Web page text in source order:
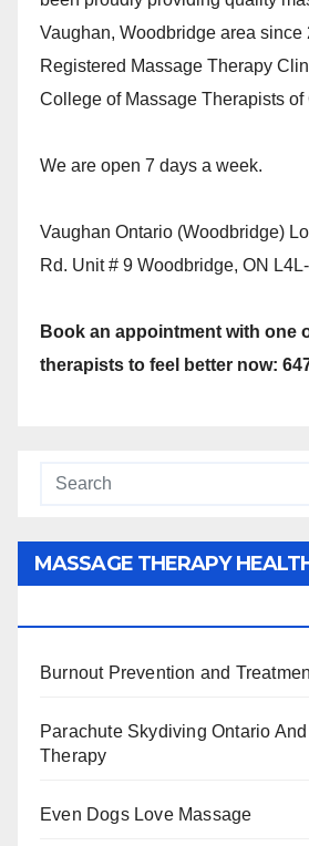
Vaughan, Woodbridge area since
Registered Massage Therapy
College of Massage Therapists of
We are open 7 days a week.
Vaughan Ontario (Woodbridge)
Rd. Unit # 9 Woodbridge, ON
Book an appointment with one
therapists to feel better now:
MASSAGE THERAPY
Burnout Prevention and
Parachute Skydiving Ontario
Therapy
Even Dogs Love Massage